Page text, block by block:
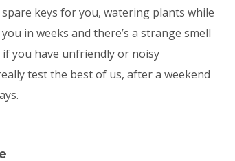
keys for you, watering plants while
in weeks and there’s a strange smell
you have unfriendly or noisy
test the best of us, after a weekend